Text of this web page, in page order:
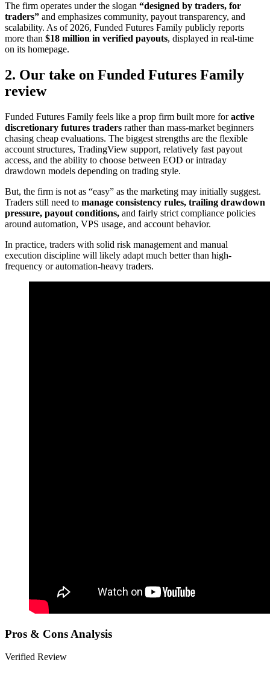
The firm operates under the slogan “designed by traders, for
traders” and emphasizes community, payout transparency, and
scalability. As of 2026, Funded Futures Family publicly reports
more than $18 million in verified payouts, displayed in real-time
on its homepage.
2. Our take on Funded Futures Family
review
Funded Futures Family feels like a prop firm built more foractive
discretionary futures traders rather than mass-market beginners
chasing cheap evaluations. The biggest strengths are the flexible
account structures, TradingView support, relatively fast payout
access, and the ability to choose between EOD or intraday
drawdown models depending on trading style.
But, the firm is not as “easy” as the marketing may initially suggest.
Traders still need to manage consistency rules, trailing drawdown
pressure, payout conditions, and fairly strict compliance policies
around automation, VPS usage, and account behavior.
In practice, traders with solid risk management and manual
execution discipline will likely adapt much better than high-
frequency or automation-heavy traders.
Pros & Cons Analysis
Verified Review